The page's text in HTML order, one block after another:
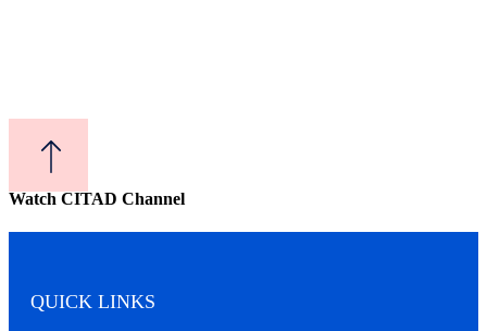
Watch CITAD Channel
QUICK LINKS